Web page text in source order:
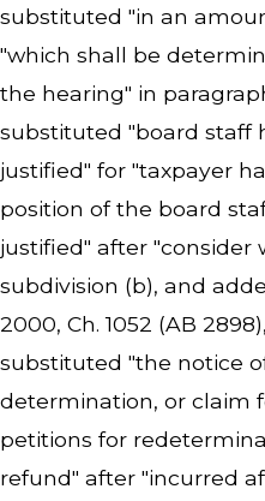
substituted "in an
"which shall be
the hearing" in
substituted "board staff
justified" for "taxpayer
position of the board
justified" after "consider
subdivision (b), and
2000, Ch. 1052 (AB
substituted "the notice
determination, or claim
petitions for
refund" after "incurred